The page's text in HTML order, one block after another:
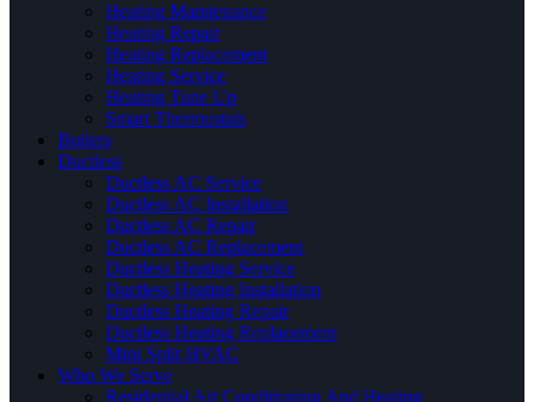
Heating Maintenance
Heating Repair
Heating Replacement
Heating Service
Heating Tune Up
Smart Thermostats
Boilers
Ductless
Ductless AC Service
Ductless AC Installation
Ductless AC Repair
Ductless AC Replacement
Ductless Heating Service
Ductless Heating Installation
Ductless Heating Repair
Ductless Heating Replacement
Mini Split HVAC
Who We Serve
Residential Air Conditioning And Heating